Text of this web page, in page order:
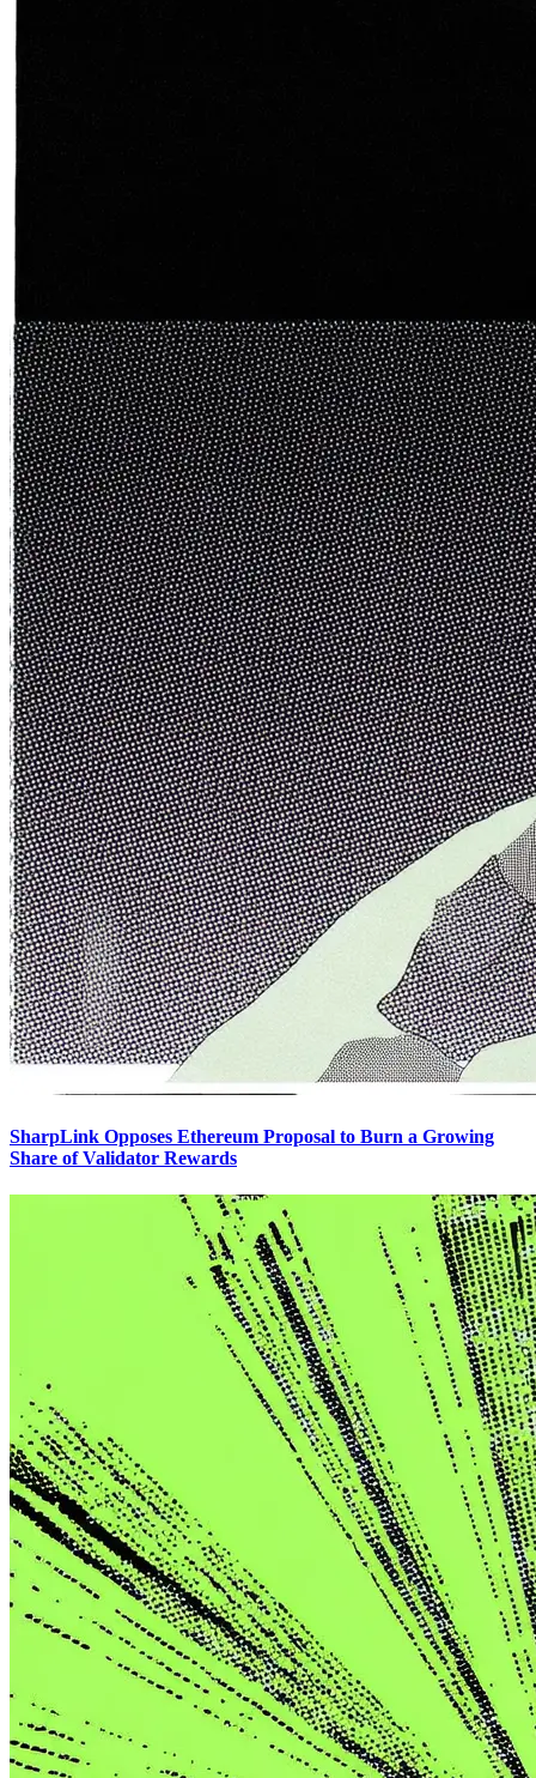
SharpLink Opposes Ethereum Proposal to Burn a Growing
Share of Validator Rewards